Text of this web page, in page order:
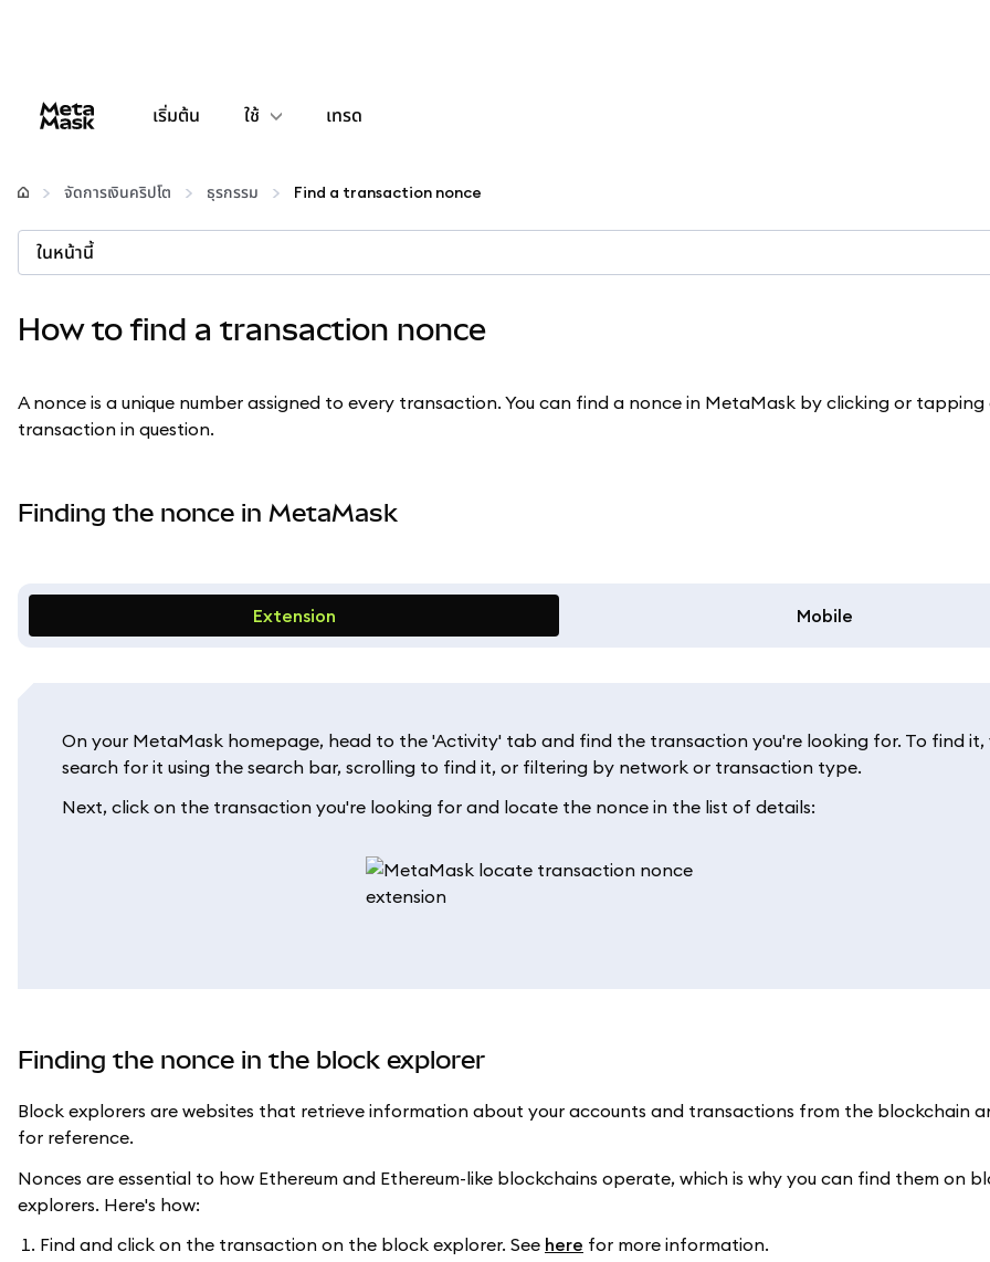
เริ่มต้น ใช้
กำหนดค่า
จัดการเงินคริปโต
เทรด
จัดการเงินคริปโต ธุรกรรม Find a transaction nonce
ในหน้านี้
How to find a transaction nonce
A nonce is a unique number assigned to every transaction. You can find a nonce in MetaMask by clicking or
transaction in question.
Finding the nonce in MetaMask
Extension Mobile
On your MetaMask homepage, head to the 'Activity' tab and find the transaction you're looking for. To find it,
search for it using the search bar, scrolling to find it, or filtering by network or transaction type.
Next, click on the transaction you're looking for and locate the nonce in the list of details:
Finding the nonce in the block explorer
Block explorers are websites that retrieve information about your accounts and transactions from the blockchain
for reference.
Nonces are essential to how Ethereum and Ethereum-like blockchains operate, which is why you can find them on
explorers. Here's how:
Find and click on the transaction on the block explorer. See here for more information.